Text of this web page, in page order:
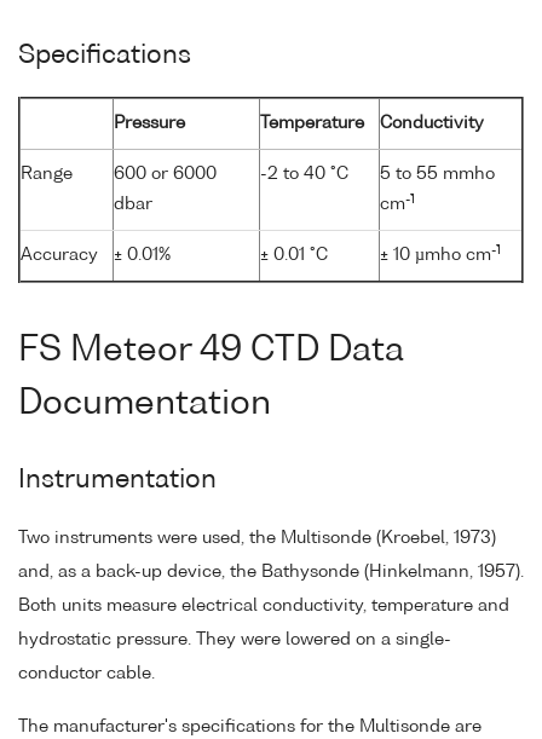
Specifications
Pressure Temperature Conductivity
Range
600 or 6000
dbar
-2 to 40 °C
5 to 55 mmho
cm-1
Accuracy ± 0.01% ± 0.01 °C ± 10 µmho cm-1
FS Meteor 49 CTD Data
Documentation
Instrumentation
Two instruments were used, the Multisonde (Kroebel, 1973)
and, as a back-up device, the Bathysonde (Hinkelmann, 1957).
Both units measure electrical conductivity, temperature and
hydrostatic pressure. They were lowered on a single-
conductor cable.
The manufacturer's specifications for the Multisonde are